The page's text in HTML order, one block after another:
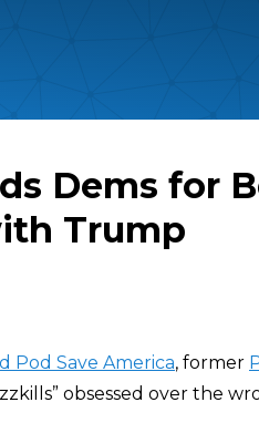
Dems for
Trump
Pod Save America, former
obsessed over the